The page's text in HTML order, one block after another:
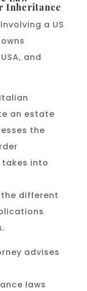
Inheritance
a US
and
an estate
the
into
different
advises
laws